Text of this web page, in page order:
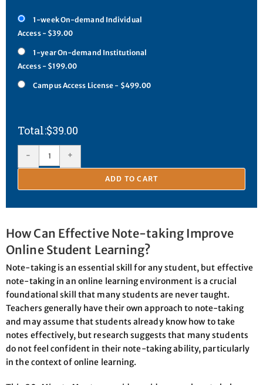
1-week On-demand Individual
Access - $39.00
1-year On-demand Institutional
Access - $199.00
Campus Access License - $499.00
$39.00
- +
ADD TO CART
How Can Effective Note-taking Improve
Online Student Learning?
Note-taking is an essential skill for any student, but effective
note-taking in an online learning environment is a crucial
foundational skill that many students are never taught.
Teachers generally have their own approach to note-taking
and may assume that students already know how to take
notes effectively, but research suggests that many students
do not feel confident in their note-taking ability, particularly
in the context of online learning.